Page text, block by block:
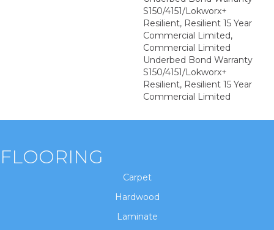
S150/4151/Lokworx+
Resilient, Resilient 15 Year
Commercial Limited,
Commercial Limited
Underbed Bond Warranty
S150/4151/Lokworx+
Resilient, Resilient 15 Year
Commercial Limited
FLOORING
Carpet
Hardwood
Laminate